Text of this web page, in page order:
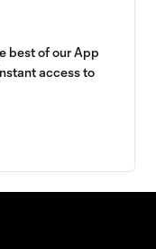
1:07
best of our App
access to